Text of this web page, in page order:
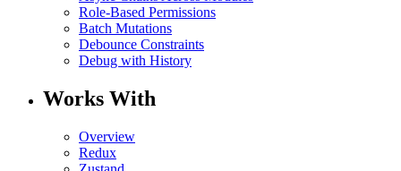
Role-Based Permissions
Batch Mutations
Debounce Constraints
Debug with History
Works With
Overview
Redux